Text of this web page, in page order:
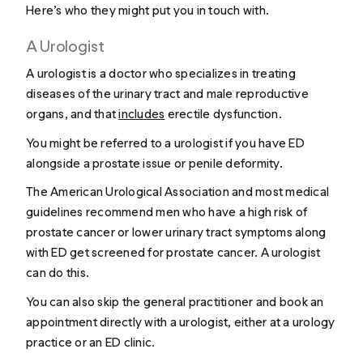
Here’s who they might put you in touch with.
A Urologist
A urologist is a doctor who specializes in treating
diseases of the urinary tract and male reproductive
organs, and thatincludes erectile dysfunction.
You might be referred to a urologist if you have ED
alongside a prostate issue or penile deformity.
The American Urological Association and most medical
guidelines recommend men who have a high risk of
prostate cancer or lower urinary tract symptoms along
with ED get screened for prostate cancer. A urologist
can do this.
You can also skip the general practitioner and book an
appointment directly with a urologist, either at a urology
practice or an ED clinic.